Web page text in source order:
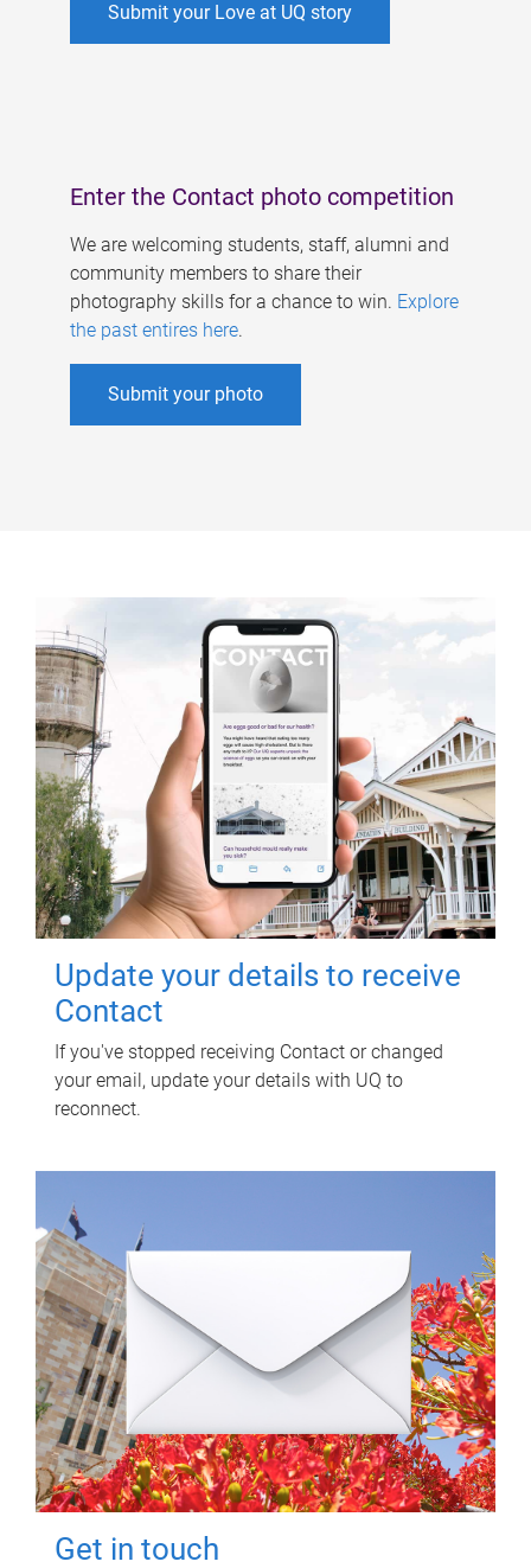
Submit your Love at UQ story
Enter the Contact photo competition
We are welcoming students, staff, alumni and
community members to share their
photography skills for a chance to win. Explore
the past entires here.
Submit your photo
Update your details to receive
Contact
If you've stopped receiving Contact or changed
your email, update your details with UQ to
reconnect.
Get in touch